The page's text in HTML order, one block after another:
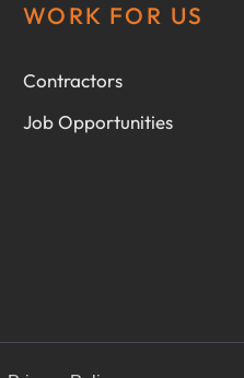
WORK FOR US
Contractors
Job Opportunities